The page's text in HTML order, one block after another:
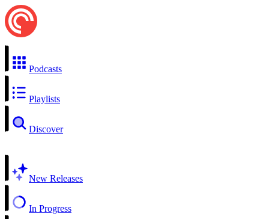
Podcasts
Playlists
Discover
New Releases
In Progress